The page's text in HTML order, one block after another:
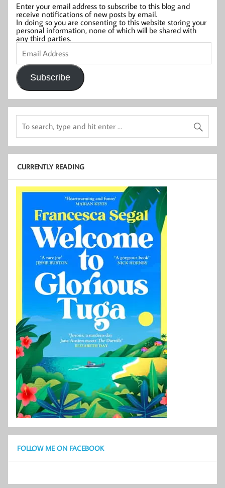
Enter your email address to subscribe to this blog and
receive notifications of new posts by email.
In doing so you are consenting to this website storing your
personal information, none of which will be shared with
any third parties.
Email
Address
Subscribe
CURRENTLY READING
FOLLOW ME ON FACEBOOK